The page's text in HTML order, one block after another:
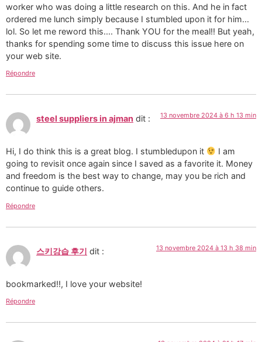
worker who was doing a little research on this. And he in fact
ordered me lunch simply because I stumbled upon it for him...
lol. So let me reword this.... Thank YOU for the meal!! But yeah,
thanks for spending some time to discuss this issue here on
your web site.
Répondre
steel suppliers in ajman dit : 13 novembre 2024 à 6 h 13 min
Hi, I do think this is a great blog. I stumbledupon it
I am
going to revisit once again since I saved as a favorite it. Money
and freedom is the best way to change, may you be rich and
continue to guide others.
Répondre
스키강습 후기 dit : 13 novembre 2024 à 13 h 38 min
bookmarked!!, I love your website!
Répondre